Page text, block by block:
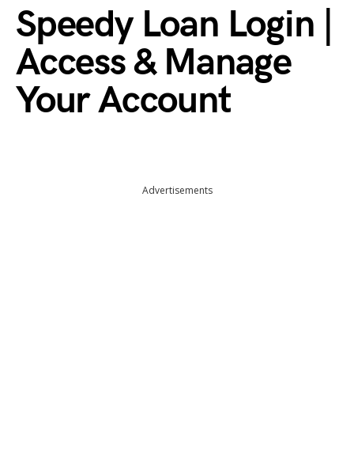
Speedy Loan Login |
Access & Manage
Your Account
Advertisements